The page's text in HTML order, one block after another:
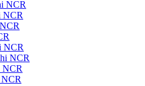
NCR
NCR
NCR
NCR
NCR